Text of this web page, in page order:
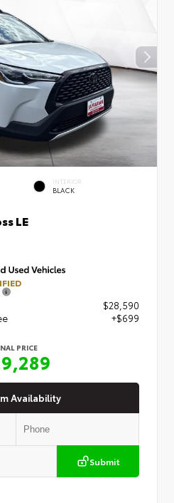
INTERIOR
BLACK
LE
$28,590
+$699
PRICE
Availability
Submit